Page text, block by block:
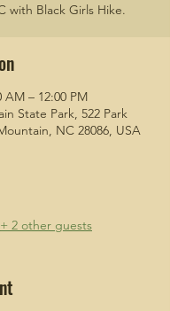
with Black Girls Hike.
AM – 12:00 PM
State Park, 522 Park
NC 28086, USA
+ 2 other guests